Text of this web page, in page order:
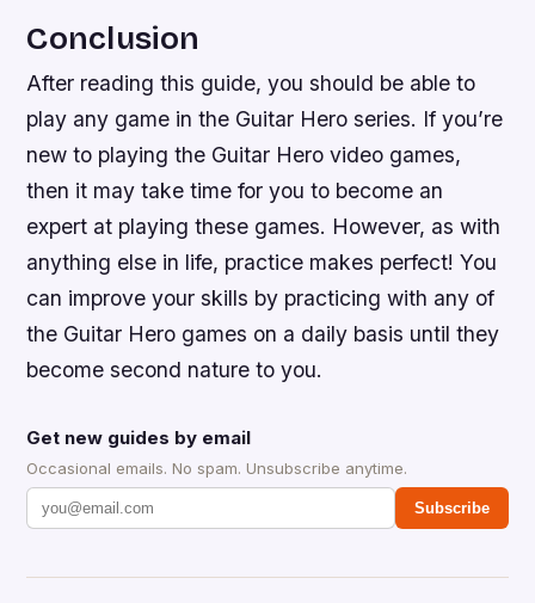
Conclusion
After reading this guide, you should be able to
play any game in the Guitar Hero series. If you’re
new to playing the Guitar Hero video games,
then it may take time for you to become an
expert at playing these games. However, as with
anything else in life, practice makes perfect! You
can improve your skills by practicing with any of
the Guitar Hero games on a daily basis until they
become second nature to you.
Get new guides by email
Occasional emails. No spam. Unsubscribe anytime.
Subscribe